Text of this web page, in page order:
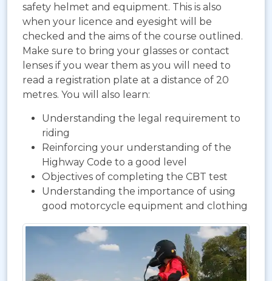
safety helmet and equipment. This is also
when your licence and eyesight will be
checked and the aims of the course outlined.
Make sure to bring your glasses or contact
lenses if you wear them as you will need to
read a registration plate at a distance of 20
metres. You will also learn:
Understanding the legal requirement to
riding
Reinforcing your understanding of the
Highway Code to a good level
Objectives of completing the CBT test
Understanding the importance of using
good motorcycle equipment and clothing